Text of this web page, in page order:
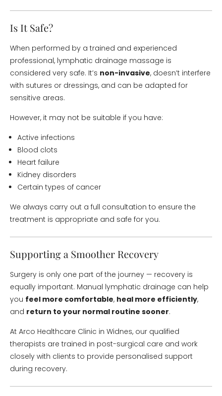
Is It Safe?
When performed by a trained and experienced
professional, lymphatic drainage massage is
considered very safe. It’s non-invasive, doesn’t interfere
with sutures or dressings, and can be adapted for
sensitive areas.
However, it may not be suitable if you have:
Active infections
Blood clots
Heart failure
Kidney disorders
Certain types of cancer
We always carry out a full consultation to ensure the
treatment is appropriate and safe for you.
Supporting a Smoother Recovery
Surgery is only one part of the journey — recovery is
equally important. Manual lymphatic drainage can help
you feel more comfortable, heal more efficiently,
and return to your normal routine sooner.
At Arco Healthcare Clinic in Widnes, our qualified
therapists are trained in post-surgical care and work
closely with clients to provide personalised support
during recovery.